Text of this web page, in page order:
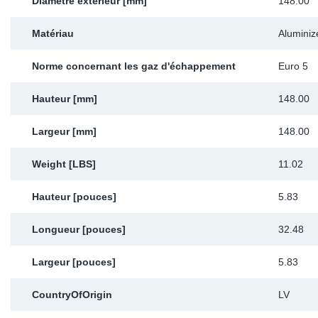
Matériau
Norme concernant les gaz d'échappement Euro 5
Hauteur [mm] 148.00
Largeur [mm] 148.00
Weight [LBS] 11.02
Hauteur [pouces] 5.83
Longueur [pouces] 32.48
Largeur [pouces] 5.83
CountryOfOrigin LV